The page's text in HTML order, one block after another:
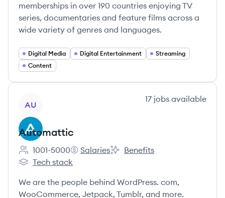
memberships in over 190 countries enjoying TV
series, documentaries and feature films across a
wide variety of genres and languages.
Digital Media Digital Entertainment
Streaming
Content
AU
17 jobs available
Automattic
Employee count:
1001-5000
Automattic's
Salaries
Automattic's
Benefits
Automattic's
Tech stack
We are the people behind WordPress. com,
WooCommerce, Jetpack, Tumblr, and more.